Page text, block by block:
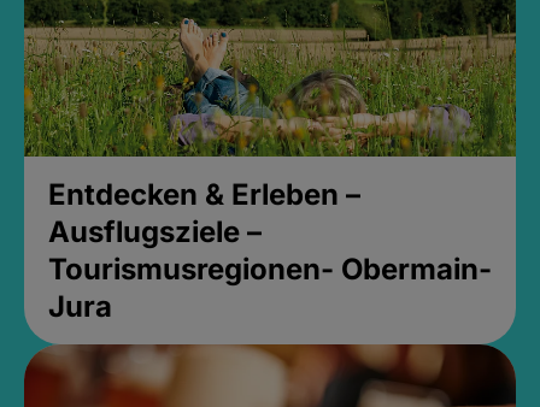
Entdecken & Erleben –
Ausflugsziele –
Tourismusregionen- Obermain-
Jura